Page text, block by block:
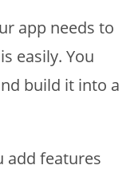
app needs to
easily. You
build it into a
add features